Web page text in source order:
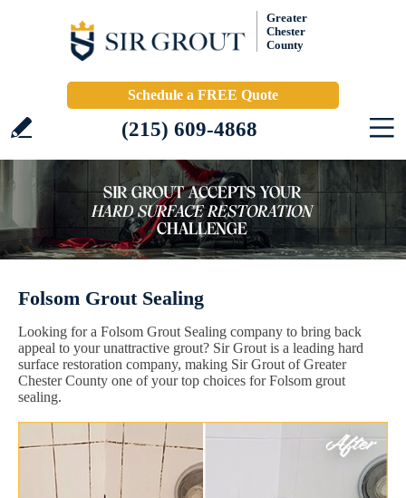
Greater
Chester
County
Schedule a FREE Quote
(215) 609-4868
Folsom Grout Sealing
Looking for a Folsom Grout Sealing company to bring back
appeal to your unattractive grout? Sir Grout is a leading hard
surface restoration company, making Sir Grout of Greater
Chester County one of your top choices for Folsom grout
sealing.